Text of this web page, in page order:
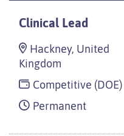
Clinical Lead
Hackney, United
Kingdom
Competitive (DOE)
Permanent